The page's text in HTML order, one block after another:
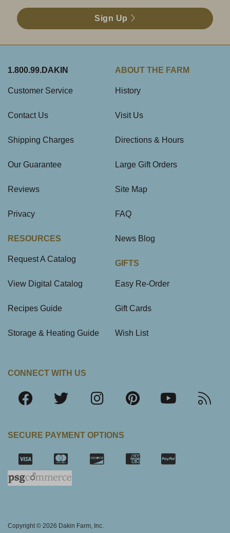
Sign Up
1.800.99.DAKIN
Customer Service
Contact Us
Shipping Charges
Our Guarantee
Reviews
Privacy
RESOURCES
Request A Catalog
View Digital Catalog
Recipes Guide
Storage & Heating Guide
ABOUT THE FARM
History
Visit Us
Directions & Hours
Large Gift Orders
Site Map
FAQ
News Blog
GIFTS
Easy Re-Order
Gift Cards
Wish List
CONNECT WITH US
SECURE PAYMENT OPTIONS
Copyright © 2026 Dakin Farm, Inc.